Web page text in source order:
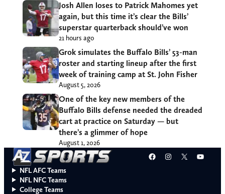
Josh Allen loses to Patrick Mahomes yet
again, but this time it’s clear the Bills’
superstar quarterback should’ve won
21 hours ago
Grok simulates the Buffalo Bills’ 53-man
roster and starting lineup after the first
week of training camp at St. John Fisher
August 5, 2026
One of the key new members of the
Buffalo Bills defense needed the dreaded
cart at practice on Saturday — but
there’s a glimmer of hope
August 1, 2026
Facebook
Instagram
X
NFL AFC Teams
NFL NFC Teams
College Teams